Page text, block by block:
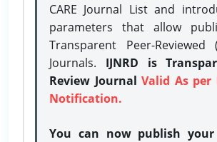
CARE Journal List and
parameters that allow
Transparent Peer-Reviewed
Journals. IJNRD is
Review Journal Valid As per
Notification.
You can now publish your